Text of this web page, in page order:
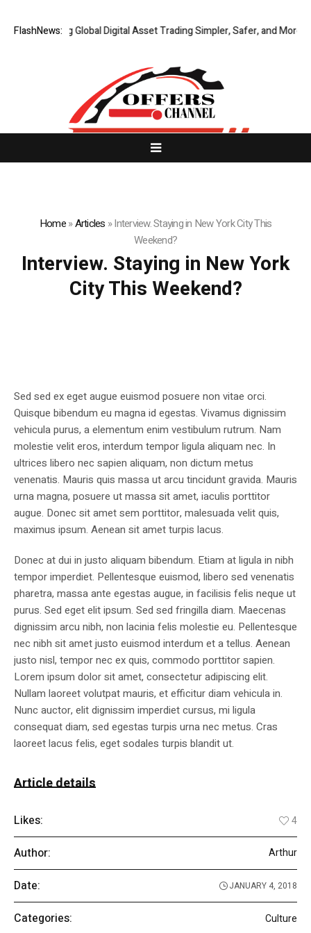
FlashNews:
XERIQ Making Global Digital Asset Trading Simpler, Safer, and More
Home»Articles »Interview. Staying in New York City This
Weekend?
Interview. Staying in New York
City This Weekend?
Sed sed ex eget augue euismod posuere non vitae orci.
Quisque bibendum eu magna id egestas. Vivamus dignissim
vehicula purus, a elementum enim vestibulum rutrum. Nam
molestie velit eros, interdum tempor ligula aliquam nec. In
ultrices libero nec sapien aliquam, non dictum metus
venenatis. Mauris quis massa ut arcu tincidunt gravida. Mauris
urna magna, posuere ut massa sit amet, iaculis porttitor
augue. Donec sit amet sem porttitor, malesuada velit quis,
maximus ipsum. Aenean sit amet turpis lacus.
Donec at dui in justo aliquam bibendum. Etiam at ligula in nibh
tempor imperdiet. Pellentesque euismod, libero sed venenatis
pharetra, massa ante egestas augue, in facilisis felis neque ut
purus. Sed eget elit ipsum. Sed sed fringilla diam. Maecenas
dignissim arcu nibh, non lacinia felis molestie eu. Pellentesque
nec nibh sit amet justo euismod interdum et a tellus. Aenean
justo nisl, tempor nec ex quis, commodo porttitor sapien.
Lorem ipsum dolor sit amet, consectetur adipiscing elit.
Nullam laoreet volutpat mauris, et efficitur diam vehicula in.
Nunc auctor, elit dignissim imperdiet cursus, mi ligula
consequat diam, sed egestas turpis urna nec metus. Cras
laoreet lacus felis, eget sodales turpis blandit ut.
Article details
Likes: 4
Author: Arthur
Date: JANUARY 4, 2018
Categories: Culture